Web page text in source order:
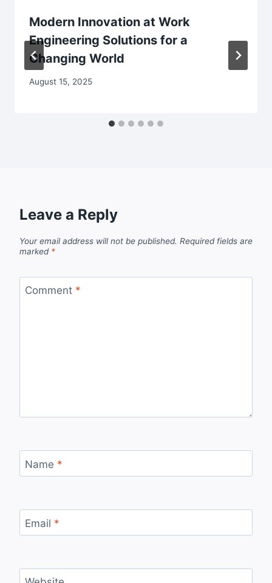
Modern Innovation at Work
Engineering Solutions for a
Changing World
August 15, 2025
Leave a Reply
Your email address will not be published. Required fields are
marked *
Comment *
Name *
Email *